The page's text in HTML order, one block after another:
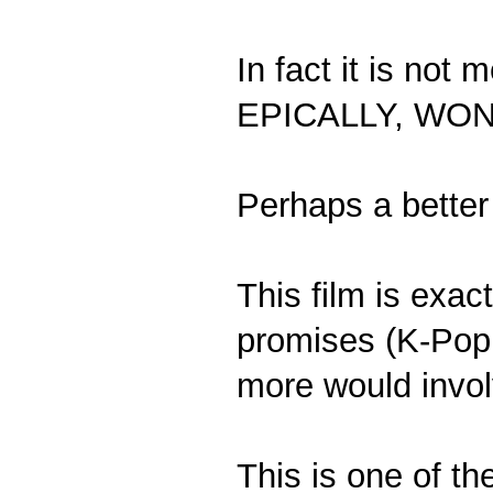
In fact it is not
EPICALLY,
Perhaps a
This film is
promises (K-
more would
This is one of